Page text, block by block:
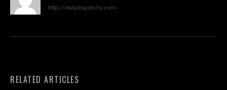
http://dailydispatchy.com
RELATED ARTICLES